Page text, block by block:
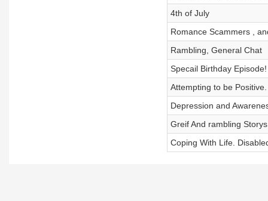
4th of July
Romance Scammers ,
Rambling, General Chat
Specail Birthday Episode!
Attempting to be
Depression and
Greif And rambling Storys
Coping With Life.